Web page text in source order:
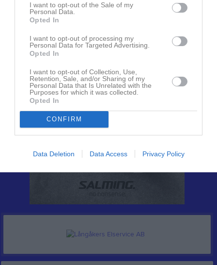
I want to opt-out of the Sale of my
Personal Data.
Opted In
I want to opt-out of processing my
Personal Data for Targeted Advertising.
Opted In
I want to opt-out of Collection, Use,
Retention, Sale, and/or Sharing of my
Personal Data that Is Unrelated with the
Purposes for which it was collected.
Opted In
CONFIRM
Data Deletion Data Access Privacy Policy